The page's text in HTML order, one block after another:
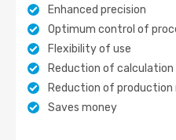
Enhanced precision
Optimum control of
Flexibility of use
Reduction of
Reduction of production
Saves money